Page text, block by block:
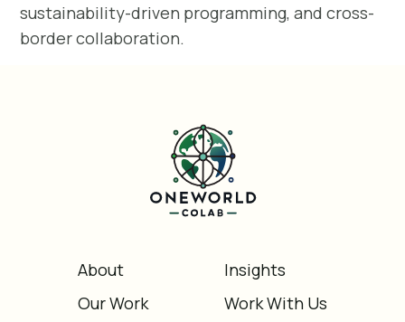
sustainability-driven programming, and cross-
border collaboration.
About
Insights
Our Work
Work With Us